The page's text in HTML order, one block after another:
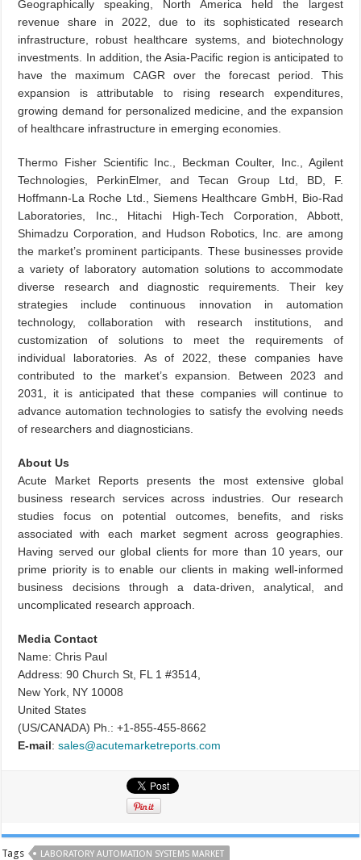
Geographically speaking, North America held the largest
revenue share in 2022, due to its sophisticated research
infrastructure, robust healthcare systems, and biotechnology
investments. In addition, the Asia-Pacific region is anticipated to
have the maximum CAGR over the forecast period. This
expansion is attributable to rising research expenditures,
growing demand for personalized medicine, and the expansion
of healthcare infrastructure in emerging economies.
Thermo Fisher Scientific Inc., Beckman Coulter, Inc., Agilent
Technologies, PerkinElmer, and Tecan Group Ltd, BD, F.
Hoffmann-La Roche Ltd., Siemens Healthcare GmbH, Bio-Rad
Laboratories, Inc., Hitachi High-Tech Corporation, Abbott,
Shimadzu Corporation, and Hudson Robotics, Inc. are among
the market’s prominent participants. These businesses provide
a variety of laboratory automation solutions to accommodate
diverse research and diagnostic requirements. Their key
strategies include continuous innovation in automation
technology, collaboration with research institutions, and
customization of solutions to meet the requirements of
individual laboratories. As of 2022, these companies have
contributed to the market’s expansion. Between 2023 and
2031, it is anticipated that these companies will continue to
advance automation technologies to satisfy the evolving needs
of researchers and diagnosticians.
About Us
Acute Market Reports presents the most extensive global
business research services across industries. Our research
studies focus on potential outcomes, benefits, and risks
associated with each market segment across geographies.
Having served our global clients for more than 10 years, our
prime priority is to enable our clients in making well-informed
business decisions through a data-driven, analytical, and
uncomplicated research approach.
Media Contact
Name: Chris Paul
Address: 90 Church St, FL 1 #3514,
New York, NY 10008
United States
(US/CANADA) Ph.: +1-855-455-8662
E-mail:sales@acutemarketreports.com
Tags LABORATORY AUTOMATION SYSTEMS MARKET